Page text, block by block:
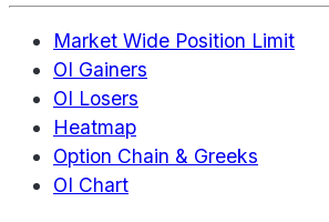
Market Wide Position Limit
OI Gainers
OI Losers
Heatmap
Option Chain & Greeks
OI Chart